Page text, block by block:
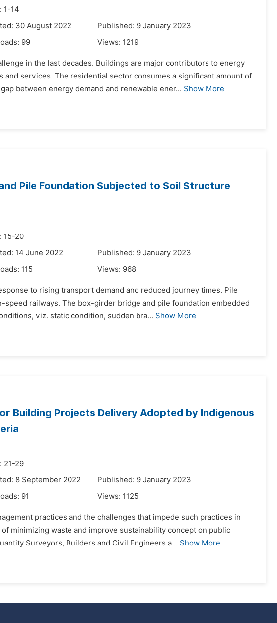
1-14
30 August 2022
Published: 9 January 2023
99 Views: 1219
in the last decades. Buildings are major contributors to energy
services. The residential sector consumes a significant amount of
between energy demand and renewable ener... Show More
Pile Foundation Subjected to Soil Structure
15-20
14 June 2022
Published: 9 January 2023
115 Views: 968
to rising transport demand and reduced journey times. Pile
railways. The box-girder bridge and pile foundation embedded
viz. static condition, sudden bra... Show More
Building Projects Delivery Adopted by Indigenous
21-29
8 September 2022
Published: 9 January 2023
91 Views: 1125
practices and the challenges that impede such practices in
minimizing waste and improve sustainability concept on public
Surveyors, Builders and Civil Engineers a... Show More